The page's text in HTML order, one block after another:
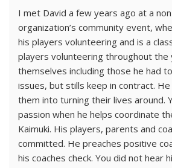
I met David a few years ago at a
organization’s community event,
his players volunteering and is a
players volunteering throughout the
themselves including those he had
issues, but stills keep in contract.
them into turning their lives around.
passion when he helps coordinate
Kaimuki. His players, parents and
committed. He preaches positive
his coaches check. You did not hear